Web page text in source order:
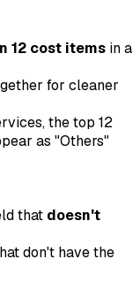
12 cost items in a
for cleaner
the top 12
as "Others"
that doesn't
don't have the